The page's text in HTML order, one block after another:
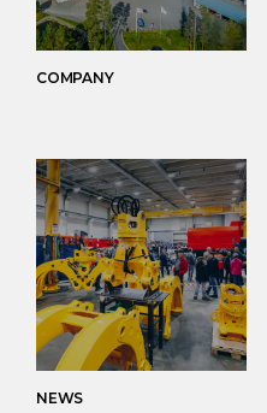
COMPANY
NEWS